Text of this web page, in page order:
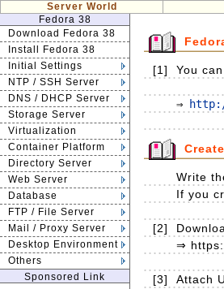
Server World
Fedora 38
Download Fedora 38
Install Fedora 38
Initial Settings
NTP / SSH Server
DNS / DHCP Server
Storage Server
Virtualization
Container Platform
Directory Server
Web Server
Database
FTP / File Server
Mail / Proxy Server
Desktop Environment
Others
Sponsored Link
[1] You
⇒
Write
If you
[2]
⇒
[3]
Attach